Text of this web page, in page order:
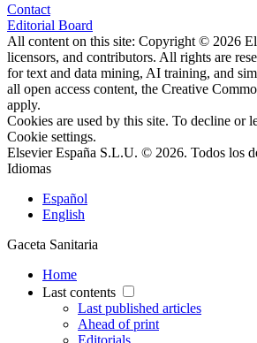
Contact
Editorial Board
All content on this site: Copyright © 2026
licensors, and contributors. All rights are
for text and data mining, AI training, and
all open access content, the Creative
apply.
Cookies are used by this site. To decline or
Cookie settings.
Elsevier España S.L.U. © 2026. Todos los
Idiomas
Español
English
Gaceta Sanitaria
Home
Last contents
Last published articles
Ahead of print
Editorials